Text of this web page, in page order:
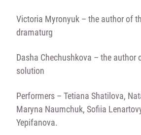
Viсtoria Myronyuk – the author of
dramaturg
Dasha Chechushkova – the author
solution
Performers – Tetiana Shatilova,
Maryna Naumchuk, Sofiia
Yepifanova.